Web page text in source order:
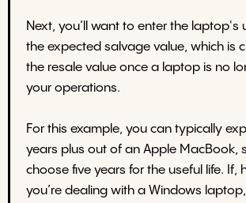
Next, you’ll want to enter the laptop's
the expected salvage value, which is
the resale value once a laptop is no
your operations.
For this example, you can typically
years plus out of an Apple MacBook,
choose five years for the useful life. If,
you’re dealing with a Windows